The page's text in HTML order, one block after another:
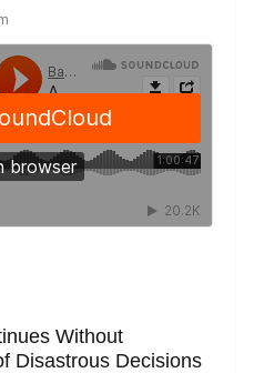
Without
Disastrous Decisions